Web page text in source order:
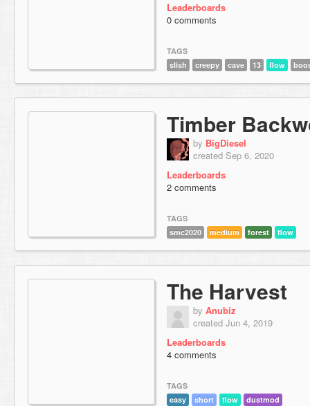
Leaderboards
0 comments
TAGS
slish
creepy cave 13 flow
Timber
by BigDiesel
created Sep 6, 2020
Leaderboards
2 comments
TAGS
smc2020
medium forest flow
The Harvest
by Anubiz
created Jun 4, 2019
Leaderboards
4 comments
TAGS
easy
short flow dustmod